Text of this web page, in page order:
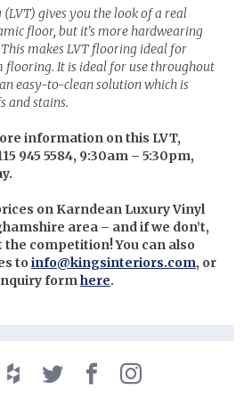
gives you the look of a real
floor, but it's more hardwearing
makes LVT flooring ideal for
flooring. It is ideal for use throughout
easy-to-clean solution which is
and stains.
information on this LVT,
945 5584, 9:30am – 5:30pm,
on Karndean Luxury Vinyl
area – and if we don’t,
the competition! You can also
to info@kingsinteriors.com, or
formhere.